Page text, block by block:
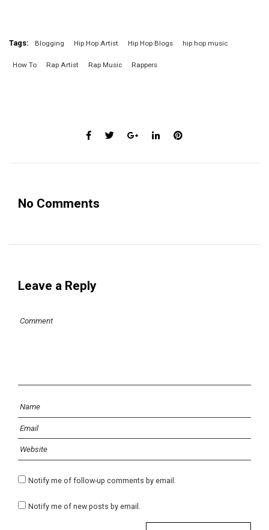
Tags: Blogging Hip Hop Artist Hip Hop Blogs hip hop music
How To Rap Artist Rap Music Rappers
No Comments
Leave a Reply
Notify me of follow-up comments by email.
Notify me of new posts by email.